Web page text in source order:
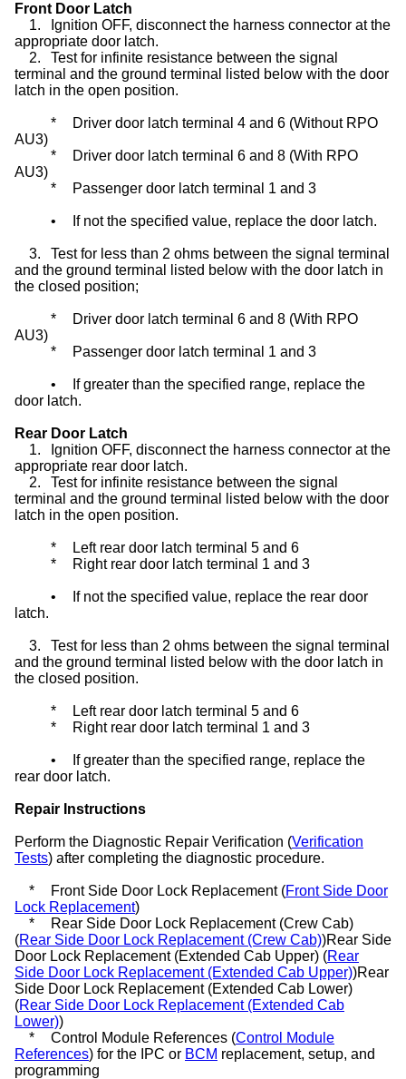
Front Door Latch
1.
Ignition OFF, disconnect the harness connector at the
appropriate door latch.
2.
Test for infinite resistance between the signal
terminal and the ground terminal listed below with the door
latch in the open position.
*
Driver door latch terminal 4 and 6 (Without RPO
AU3)
*
Driver door latch terminal 6 and 8 (With RPO
AU3)
*
Passenger door latch terminal 1 and 3
• If not the specified value, replace the door latch.
3.
Test for less than 2 ohms between the signal terminal
and the ground terminal listed below with the door latch in
the closed position;
*
Driver door latch terminal 6 and 8 (With RPO
AU3)
*
Passenger door latch terminal 1 and 3
•
If greater than the specified range, replace the
door latch.
Rear Door Latch
1.
Ignition OFF, disconnect the harness connector at the
appropriate rear door latch.
2.
Test for infinite resistance between the signal
terminal and the ground terminal listed below with the door
latch in the open position.
*
Left rear door latch terminal 5 and 6
*
Right rear door latch terminal 1 and 3
•
If not the specified value, replace the rear door
latch.
3.
Test for less than 2 ohms between the signal terminal
and the ground terminal listed below with the door latch in
the closed position.
*
Left rear door latch terminal 5 and 6
*
Right rear door latch terminal 1 and 3
•
If greater than the specified range, replace the
rear door latch.
Repair Instructions
Perform the Diagnostic Repair Verification (Verification
Tests) after completing the diagnostic procedure.
* Front Side Door Lock Replacement (Front Side Door
Lock Replacement)
*
Rear Side Door Lock Replacement (Crew Cab)
(Rear Side Door Lock Replacement (Crew Cab))Rear Side
Door Lock Replacement (Extended Cab Upper) (Rear
Side Door Lock Replacement (Extended Cab Upper))Rear
Side Door Lock Replacement (Extended Cab Lower)
(Rear Side Door Lock Replacement (Extended Cab
Lower))
*
Control Module References (Control Module
References) for the IPC or BCM replacement, setup, and
programming